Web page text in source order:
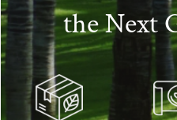
the Next